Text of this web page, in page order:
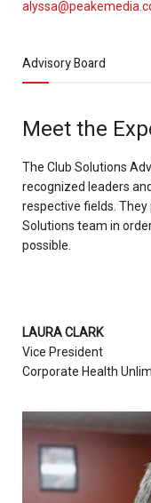
Advisory Board
Meet the
The Club Solutions
recognized leaders
respective fields.
Solutions team in
possible.
LAURA CLARK
Vice President
Corporate Health